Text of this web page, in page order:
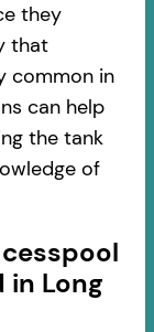
they
that
common in
can help
the tank
of
Long